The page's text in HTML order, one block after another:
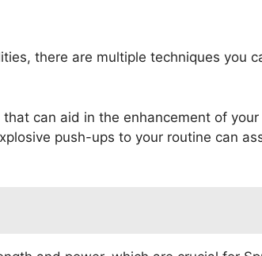
there are multiple techniques you
can aid in the enhancement of
push-ups to your routine can